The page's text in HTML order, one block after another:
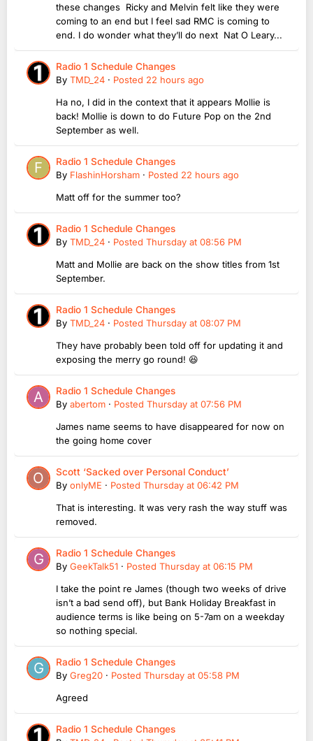
these changes Ricky and Melvin felt like they were
coming to an end but I feel sad RMC is coming to
end. I do wonder what they’ll do next Nat O Leary...
Radio 1 Schedule Changes
By TMD_24 · Posted 22 hours ago
Ha no, I did in the context that it appears Mollie is
back! Mollie is down to do Future Pop on the 2nd
September as well.
Radio 1 Schedule Changes
By FlashinHorsham · Posted 22 hours ago
Matt off for the summer too?
Radio 1 Schedule Changes
By TMD_24 · Posted Thursday at 08:56 PM
Matt and Mollie are back on the show titles from 1st
September.
Radio 1 Schedule Changes
By TMD_24 · Posted Thursday at 08:07 PM
They have probably been told off for updating it and
exposing the merry go round! 😆
Radio 1 Schedule Changes
By abertom · Posted Thursday at 07:56 PM
James name seems to have disappeared for now on
the going home cover
Scott ‘Sacked over Personal Conduct’
By onlyME · Posted Thursday at 06:42 PM
That is interesting. It was very rash the way stuff was
removed.
Radio 1 Schedule Changes
By GeekTalk51 · Posted Thursday at 06:15 PM
I take the point re James (though two weeks of drive
isn’t a bad send off), but Bank Holiday Breakfast in
audience terms is like being on 5-7am on a weekday
so nothing special.
Radio 1 Schedule Changes
By Greg20 · Posted Thursday at 05:58 PM
Agreed
Radio 1 Schedule Changes